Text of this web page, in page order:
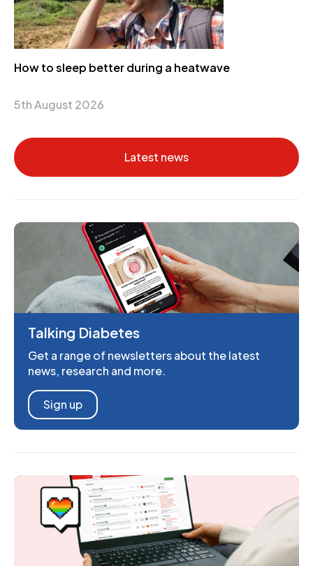
How to sleep better during a heatwave
5th August 2026
Latest news
Talking Diabetes
Get a range of newsletters about the latest
news, research and more.
Sign up